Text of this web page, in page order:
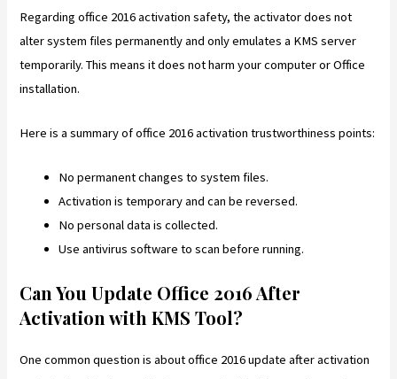
Regarding office 2016 activation safety, the activator does not
alter system files permanently and only emulates a KMS server
temporarily. This means it does not harm your computer or Office
installation.
Here is a summary of office 2016 activation trustworthiness points:
No permanent changes to system files.
Activation is temporary and can be reversed.
No personal data is collected.
Use antivirus software to scan before running.
Can You Update Office 2016 After
Activation with KMS Tool?
One common question is about office 2016 update after activation